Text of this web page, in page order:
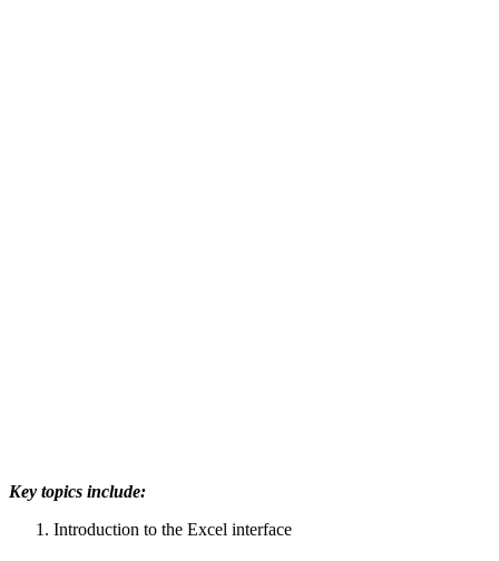
Key topics include:
Introduction to the Excel interface